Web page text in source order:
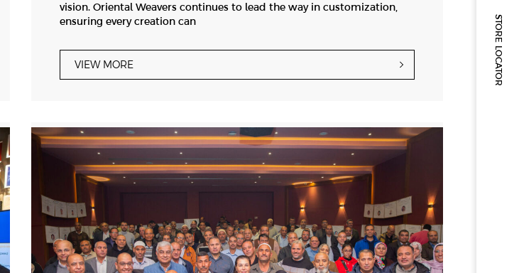
STORE LOCATOR
vision. Oriental Weavers continues to lead the way in customization,
ensuring every creation can
VIEW MORE